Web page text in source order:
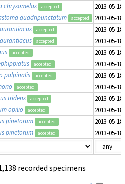
chrysomelas accepted
2013-05-
quadripunctatum accepted
2013-05-
accepted
2013-05-
accepted
2013-05-
accepted
2013-05-
accepted
2013-05-
palpinalis accepted
2013-05-
accepted
2013-05-
tridens accepted
2013-05-
opilio accepted
2013-05-
pinetorum accepted
2013-05-
pinetorum accepted
2013-05-
recorded specimens